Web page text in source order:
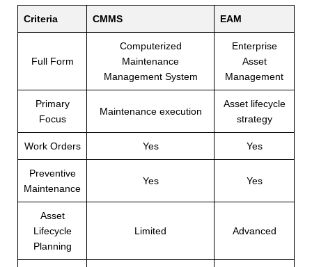
Criteria CMMS EAM
Full Form
Computerized
Maintenance
Management System
Enterprise
Asset
Management
Primary
Focus
Maintenance execution
Asset lifecycle
strategy
Work Orders Yes Yes
Preventive
Maintenance
Yes Yes
Asset
Lifecycle
Planning
Limited Advanced